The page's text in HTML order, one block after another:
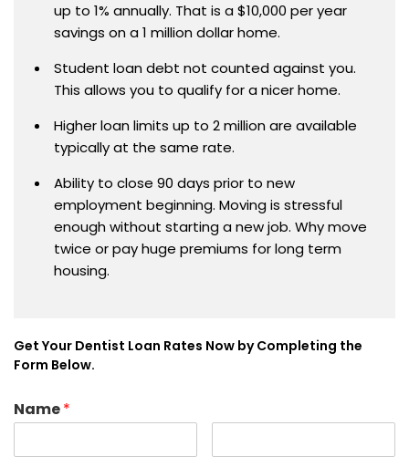
up to 1% annually. That is a $10,000 per year
savings on a 1 million dollar home.
Student loan debt not counted against you.
This allows you to qualify for a nicer home.
Higher loan limits up to 2 million are available
typically at the same rate.
Ability to close 90 days prior to new
employment beginning. Moving is stressful
enough without starting a new job. Why move
twice or pay huge premiums for long term
housing.
Get Your Dentist Loan Rates Now by Completing the
Form Below.
Name*